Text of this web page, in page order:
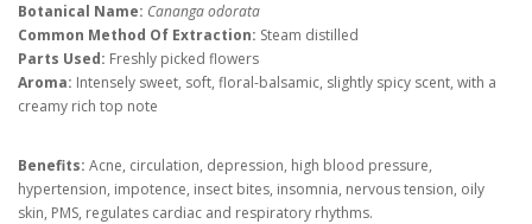
Botanical Name: Cananga odorata
Common Method Of Extraction: Steam distilled
Parts Used: Freshly picked flowers
Aroma: Intensely sweet, soft, floral-balsamic, slightly spicy scent, with a
creamy rich top note
Benefits: Acne, circulation, depression, high blood pressure,
hypertension, impotence, insect bites, insomnia, nervous tension, oily
skin, PMS, regulates cardiac and respiratory rhythms.